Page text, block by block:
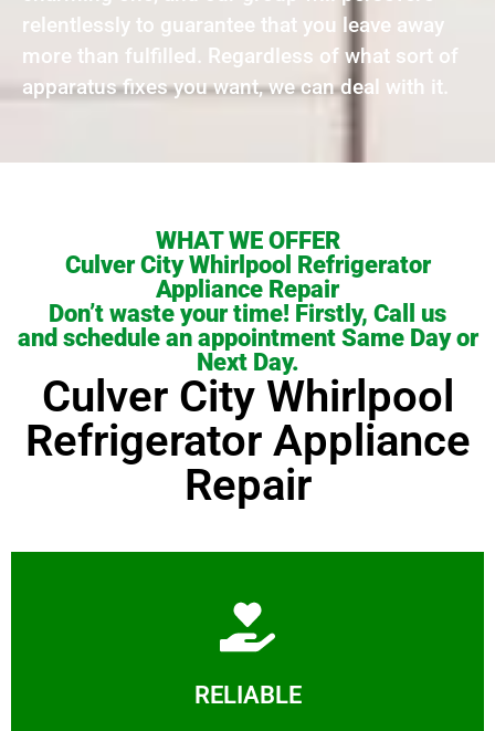
relentlessly to guarantee that you leave away
more than fulfilled. Regardless of what sort of
apparatus fixes you want, we can deal with it.
WHAT WE OFFER
Culver City Whirlpool Refrigerator
Appliance Repair
Don’t waste your time! Firstly, Call us
and schedule an appointment Same Day or
Next Day.
Culver City Whirlpool
Refrigerator Appliance
Repair
RELIABLE
Learn More